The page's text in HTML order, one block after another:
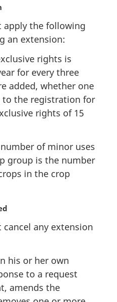
apply the following
an extension:
rights is
for every three
added, whether one
to the registration for
rights of 15
of minor uses
group is the number
in the crop
any extension
his or her own
to a request
amends the